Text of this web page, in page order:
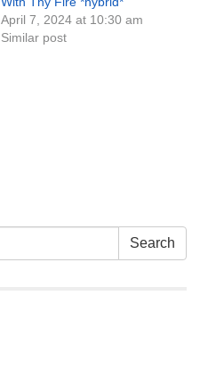
April 7, 2024 at 10:30 am
Similar post
Search